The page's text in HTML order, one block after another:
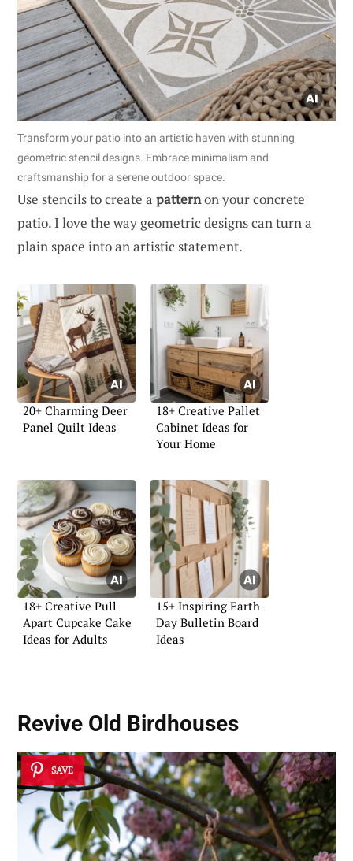
Transform your patio into an artistic haven with stunning
geometric stencil designs. Embrace minimalism and
craftsmanship for a serene outdoor space.
Use stencils to create a patternon your concrete
patio. I love the way geometric designs can turn a
plain space into an artistic statement.
20+ Charming Deer
Panel Quilt Ideas
18+ Creative Pallet
Cabinet Ideas for
Your Home
18+ Creative Pull
Apart Cupcake Cake
Ideas for Adults
15+ Inspiring Earth
Day Bulletin Board
Ideas
Revive Old Birdhouses
SAVE